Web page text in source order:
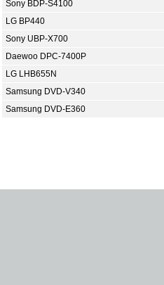
Sony BDP-S4100
LG BP440
Sony UBP-X700
Daewoo DPC-7400P
LG LHB655N
Samsung DVD-V340
Samsung DVD-E360